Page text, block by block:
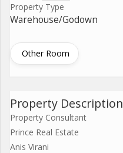
Property Type
Warehouse/Godown
Other Room
Property Description
Property Consultant
Prince Real Estate
Anis Virani